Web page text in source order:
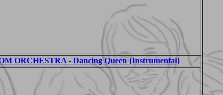
ORCHESTRA - Dancing Queen {Instrumental}